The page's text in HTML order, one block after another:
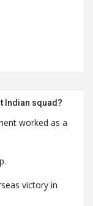
Indian squad?
worked as a
victory in